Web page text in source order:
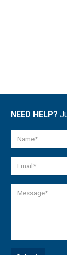
NEED HELP?